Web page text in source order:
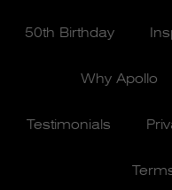
50th Birthday
Why Apollo
Testimonials